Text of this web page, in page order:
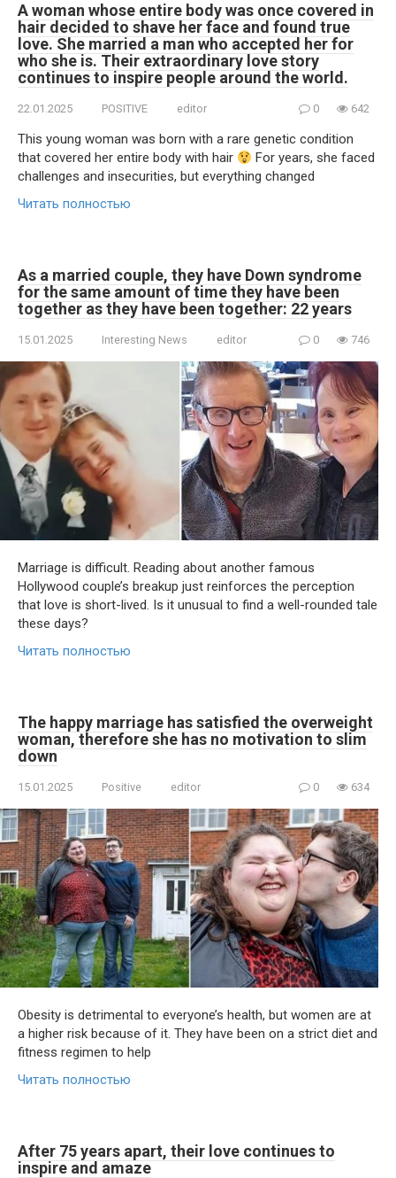
A woman whose entire body was once covered in
hair decided to shave her face and found true
love. She married a man who accepted her for
who she is. Their extraordinary love story
continues to inspire people around the world.
22.01.2025 POSITIVE editor 0 642
This young woman was born with a rare genetic condition
that covered her entire body with hair
For years, she faced
challenges and insecurities, but everything changed
Читать полностью
As a married couple, they have Down syndrome
for the same amount of time they have been
together as they have been together: 22 years
15.01.2025 Interesting News editor 0 746
Marriage is difficult. Reading about another famous
Hollywood couple’s breakup just reinforces the perception
that love is short-lived. Is it unusual to find a well-rounded tale
these days?
Читать полностью
The happy marriage has satisfied the overweight
woman, therefore she has no motivation to slim
down
15.01.2025 Positive editor 0 634
Obesity is detrimental to everyone’s health, but women are at
a higher risk because of it. They have been on a strict diet and
fitness regimen to help
Читать полностью
After 75 years apart, their love continues to
inspire and amaze